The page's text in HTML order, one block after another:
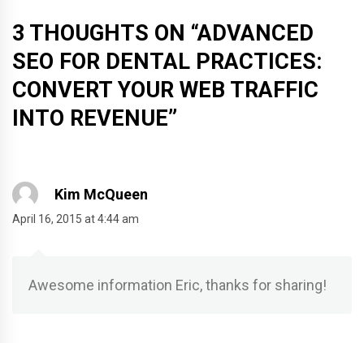
3 THOUGHTS ON “ADVANCED
SEO FOR DENTAL PRACTICES:
CONVERT YOUR WEB TRAFFIC
INTO REVENUE”
Kim McQueen
April 16, 2015 at 4:44 am
Awesome information Eric, thanks for sharing!